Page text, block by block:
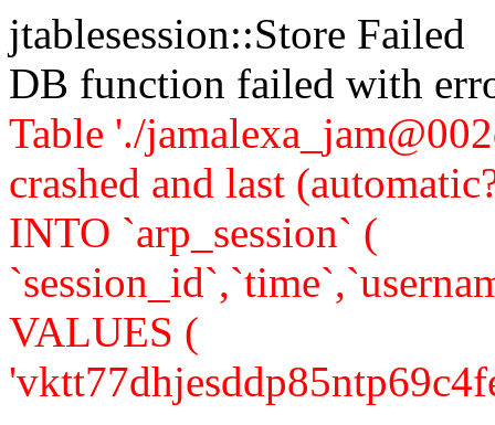
jtablesession::Store Failed
DB function failed with
Table './
crashed and last
INTO `arp_session` (
VALUES (